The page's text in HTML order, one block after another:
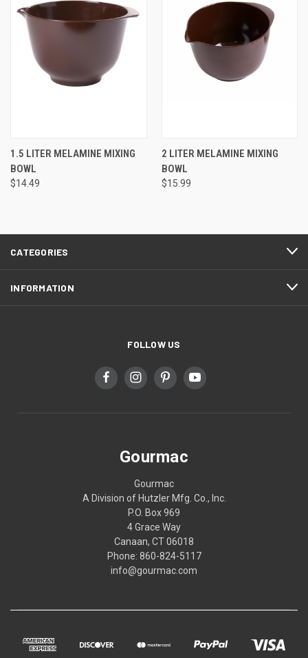
1.5 LITER MELAMINE MIXING
BOWL
$14.49
2 LITER MELAMINE MIXING
BOWL
$15.99
CATEGORIES
INFORMATION
FOLLOW US
Gourmac
Gourmac
A Division of Hutzler Mfg. Co., Inc.
P.O. Box 969
4 Grace Way
Canaan, CT 06018
Phone: 860-824-5117
info@gourmac.com